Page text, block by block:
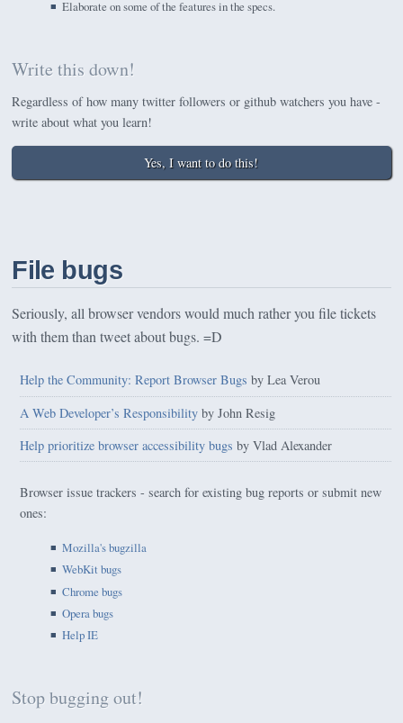
Elaborate on some of the features in the specs.
Write this down!
Regardless of how many twitter followers or github watchers you have -
write about what you learn!
Yes, I want to do this!
File bugs
Seriously, all browser vendors would much rather you file tickets
with them than tweet about bugs. =D
Help the Community: Report Browser Bugs by Lea Verou
A Web Developer’s Responsibilityby John Resig
Help prioritize browser accessibility bugs by Vlad Alexander
Browser issue trackers - search for existing bug reports or submit new
ones:
Mozilla's bugzilla
WebKit bugs
Chrome bugs
Opera bugs
Help IE
Stop bugging out!